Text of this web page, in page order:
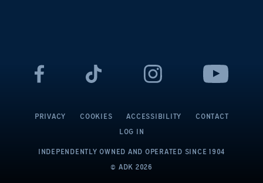
PRIVACY COOKIES ACCESSIBILITY
CONTACT
LOG IN
INDEPENDENTLY OWNED AND OPERATED SINCE 1904
© ADK 2026